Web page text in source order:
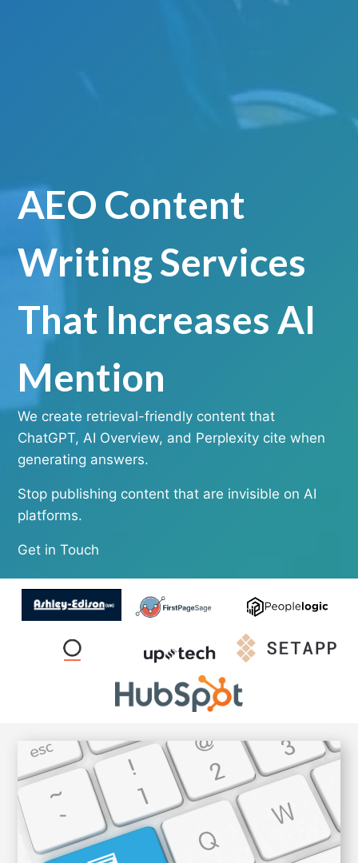
AEO Content
Writing Services
That Increases AI
Mention
We create retrieval-friendly content that
ChatGPT, AI Overview, and Perplexity cite when
generating answers.
Stop publishing content that are invisible on AI
platforms.
Get in Touch